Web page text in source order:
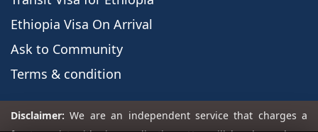
Ethiopia Visa On Arrival
Ask to Community
Terms & condition